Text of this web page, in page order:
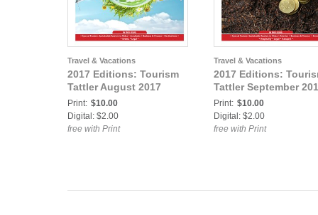
Travel & Vacations
2017 Editions: Tourism
Tattler August 2017
Print: $10.00
Digital: $2.00
free with Print
Travel & Vacations
2017 Editions:
Tattler September
Print: $10.00
Digital: $2.00
free with Print